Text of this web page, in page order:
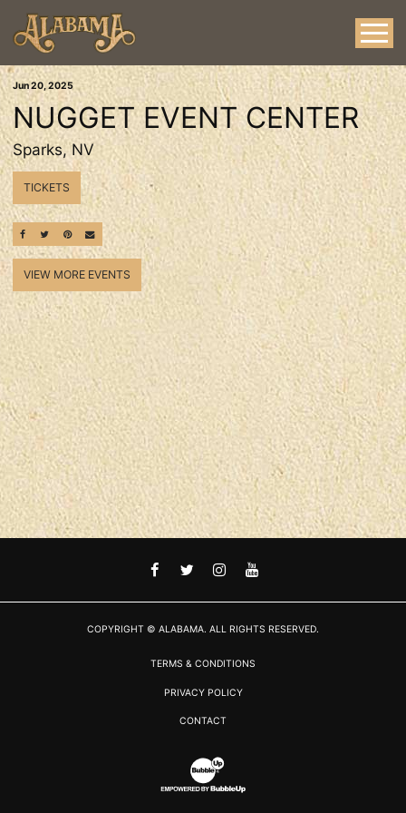
Jun20, 2025
NUGGET EVENT CENTER
Sparks, NV
TICKETS
SHARE ON FACEBOOK
SHARE ON TWITTER
SHARE ON PINTEREST
EMAIL
VIEW MORE EVENTS
FACEBOOKTWITTER
INSTAGRAM
YOUTUBE
COPYRIGHT © ALABAMA. ALL RIGHTS RESERVED.
TERMS & CONDITIONS
PRIVACY POLICY
CONTACT